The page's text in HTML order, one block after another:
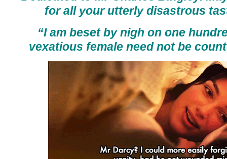
for all your utterly disastrous
“I am beset by nigh on one
vexatious female need not be